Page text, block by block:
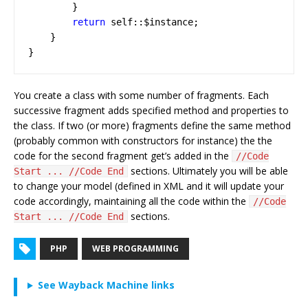
}
return self:: $instance;
}
}
You create a class with some number of fragments. Each
successive fragment adds specified method and properties to
the class. If two (or more) fragments define the same method
(probably common with constructors for instance) the the
code for the second fragment get’s added in the
//Code
Start ... //Code End
sections. Ultimately you will be able
to change your model (defined in XML and it will update your
code accordingly, maintaining all the code within the
//Code
Start ... //Code End
sections.
PHP WEB PROGRAMMING
See Wayback Machine links